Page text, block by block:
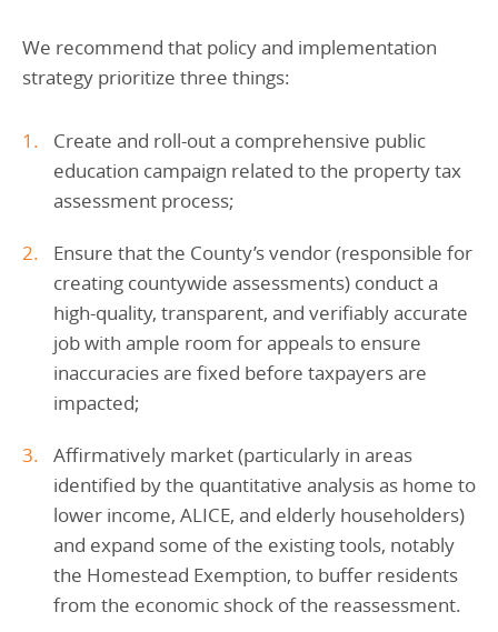
We recommend that policy and implementation
strategy prioritize three things:
Create and roll-out a comprehensive public
education campaign related to the property tax
assessment process;
Ensure that the County’s vendor (responsible for
creating countywide assessments) conduct a
high-quality, transparent, and verifiably accurate
job with ample room for appeals to ensure
inaccuracies are fixed before taxpayers are
impacted;
Affirmatively market (particularly in areas
identified by the quantitative analysis as home to
lower income, ALICE, and elderly householders)
and expand some of the existing tools, notably
the Homestead Exemption, to buffer residents
from the economic shock of the reassessment.